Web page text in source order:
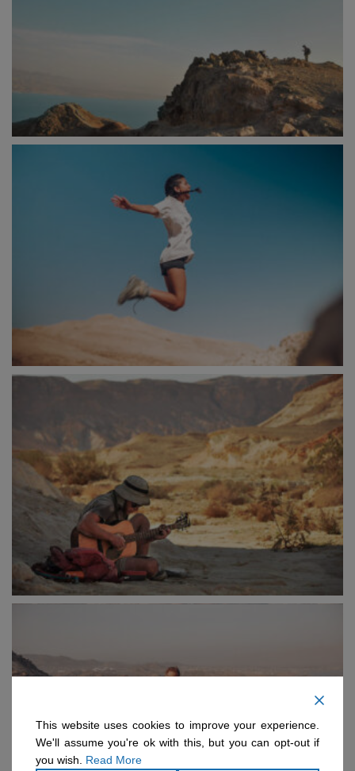
This website uses cookies to improve your experience.
We'll assume you're ok with this, but you can opt-out if
you wish.
Read More